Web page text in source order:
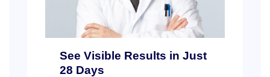
See Visible Results in Just
28 Days